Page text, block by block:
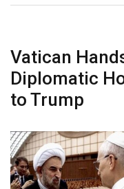
Vatican
Diplomatic
to Trump